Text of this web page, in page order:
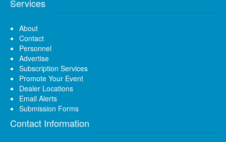
Services
About
Contact
Personnel
Advertise
Subscription Services
Promote Your Event
Dealer Locations
Email Alerts
Submission Forms
Contact Information